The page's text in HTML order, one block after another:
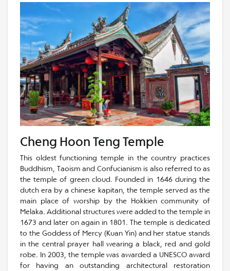
Cheng Hoon Teng Temple
This oldest functioning temple in the country practices
Buddhism, Taoism and Confucianism is also referred to as
the temple of green cloud. Founded in 1646 during the
dutch era by a chinese kapitan, the temple served as the
main place of worship by the Hokkien community of
Melaka. Additional structures were added to the temple in
1673 and later on again in 1801. The temple is dedicated
to the Goddess of Mercy (Kuan Yin) and her statue stands
in the central prayer hall wearing a black, red and gold
robe. In 2003, the temple was awarded a UNESCO award
for having an outstanding architectural restoration